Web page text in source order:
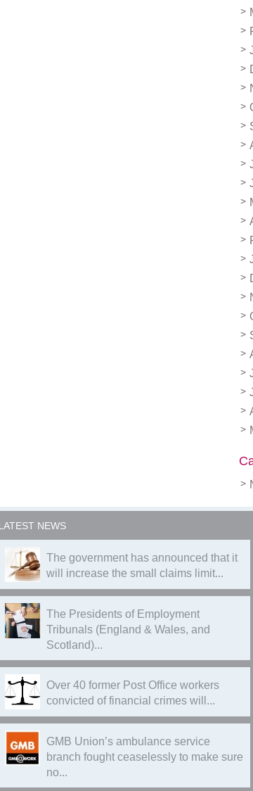
NEWS
The government has announced that it
will increase the small claims limit...
The Presidents of Employment
Tribunals (England & Wales, and
Scotland)...
Over 40 former Post Office workers
convicted of financial crimes will...
GMB Union’s ambulance service
branch fought ceaselessly to make sure
no...